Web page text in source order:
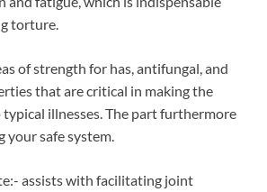
torture.
of strength for has, antifungal, and
that are critical in making the
typical illnesses. The part furthermore
your safe system.
assists with facilitating joint